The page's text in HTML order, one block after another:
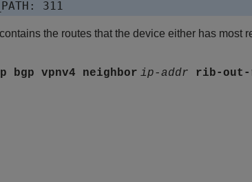
the routes that the device either has most
bgp vpnv4 neighbor ip-addr rib-out-